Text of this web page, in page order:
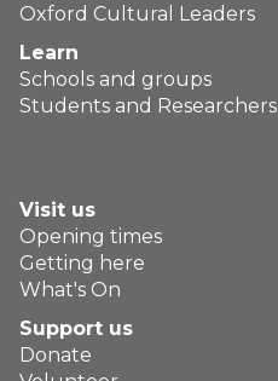
Oxford Cultural Leaders
Learn
Schools and groups
Students and Researchers
Visit us
Opening times
Getting here
What's On
Support us
Donate